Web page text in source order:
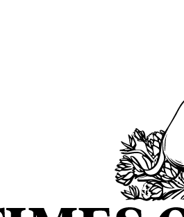
TOURISM
REFORM